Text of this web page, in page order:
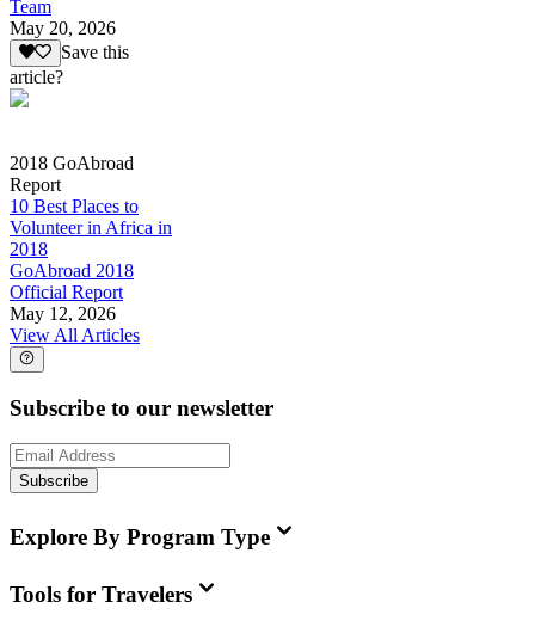
Team
May 20, 2026
Save this
article?
2018 GoAbroad
Report
10 Best Places to
Volunteer in Africa in
2018
GoAbroad 2018
Official Report
May 12, 2026
View All Articles
Subscribe to our newsletter
Subscribe
Explore By Program Type
Tools for Travelers